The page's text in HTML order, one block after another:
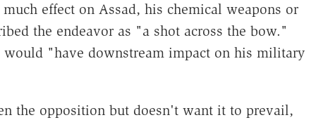
effect on Assad, his chemical weapons or
the endeavor as "a shot across the bow."
would "have downstream impact on his military
the opposition but doesn't want it to prevail,